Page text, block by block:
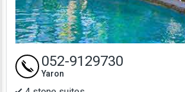
052-9129730
Yaron